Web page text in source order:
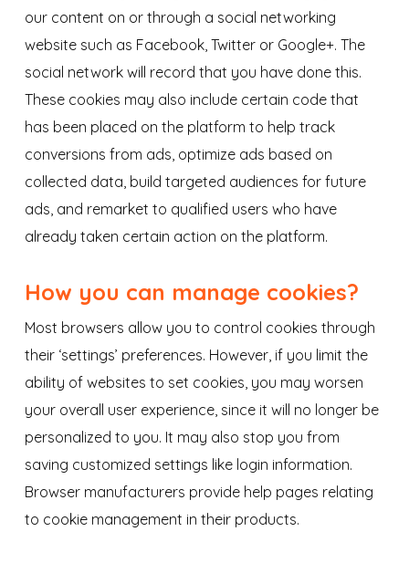
our content on or through a social networking
website such as Facebook, Twitter or Google+. The
social network will record that you have done this.
These cookies may also include certain code that
has been placed on the platform to help track
conversions from ads, optimize ads based on
collected data, build targeted audiences for future
ads, and remarket to qualified users who have
already taken certain action on the platform.
How you can manage cookies?
Most browsers allow you to control cookies through
their ‘settings’ preferences. However, if you limit the
ability of websites to set cookies, you may worsen
your overall user experience, since it will no longer be
personalized to you. It may also stop you from
saving customized settings like login information.
Browser manufacturers provide help pages relating
to cookie management in their products.